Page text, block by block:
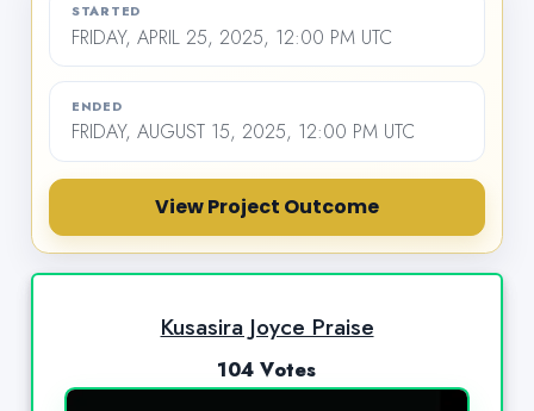
STARTED
FRIDAY, APRIL 25, 2025, 12:00 PM UTC
ENDED
FRIDAY, AUGUST 15, 2025, 12:00 PM UTC
View Project Outcome
Kusasira Joyce Praise
104 Votes